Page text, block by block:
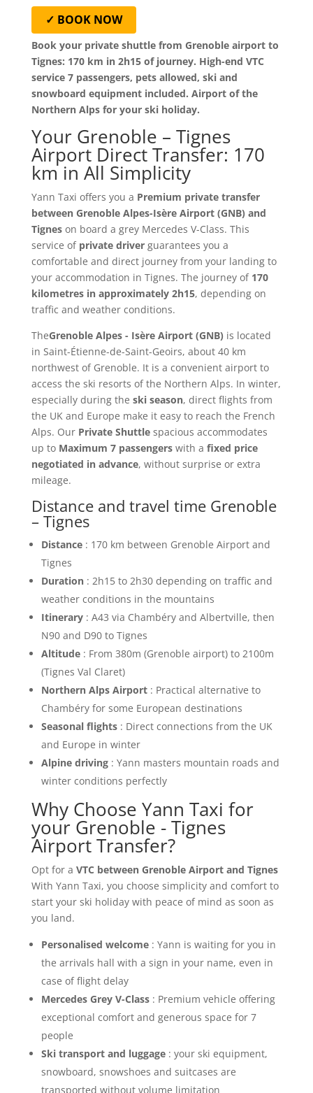
✓ BOOK NOW
Book your private shuttle from Grenoble airport to
Tignes: 170 km in 2h15 of journey. High-end VTC
service 7 passengers, pets allowed, ski and
snowboard equipment included. Airport of the
Northern Alps for your ski holiday.
Your Grenoble – Tignes
Airport Direct Transfer: 170
km in All Simplicity
Yann Taxi offers you a Premium private transfer
between Grenoble Alpes-Isère Airport (GNB) and
Tigneson board a grey Mercedes V-Class. This
service of private driverguarantees you a
comfortable and direct journey from your landing to
your accommodation in Tignes. The journey of 170
kilometres in approximately 2h15, depending on
traffic and weather conditions.
TheGrenoble Alpes - Isère Airport (GNB) is located
in Saint-Étienne-de-Saint-Geoirs, about 40 km
northwest of Grenoble. It is a convenient airport to
access the ski resorts of the Northern Alps. In winter,
especially during the ski season, direct flights from
the UK and Europe make it easy to reach the French
Alps. Our Private Shuttlespacious accommodates
up to Maximum 7 passengerswith a fixed price
negotiated in advance, without surprise or extra
mileage.
Distance and travel time Grenoble
– Tignes
Distance: 170 km between Grenoble Airport and
Tignes
Duration: 2h15 to 2h30 depending on traffic and
weather conditions in the mountains
Itinerary: A43 via Chambéry and Albertville, then
N90 and D90 to Tignes
Altitude: From 380m (Grenoble airport) to 2100m
(Tignes Val Claret)
Northern Alps Airport: Practical alternative to
Chambéry for some European destinations
Seasonal flights: Direct connections from the UK
and Europe in winter
Alpine driving: Yann masters mountain roads and
winter conditions perfectly
Why Choose Yann Taxi for
your Grenoble - Tignes
Airport Transfer?
Opt for a VTC between Grenoble Airport and Tignes
With Yann Taxi, you choose simplicity and comfort to
start your ski holiday with peace of mind as soon as
you land.
Personalised welcome: Yann is waiting for you in
the arrivals hall with a sign in your name, even in
case of flight delay
Mercedes Grey V-Class: Premium vehicle offering
exceptional comfort and generous space for 7
people
Ski transport and luggage: your ski equipment,
snowboard, snowshoes and suitcases are
transported without volume limitation